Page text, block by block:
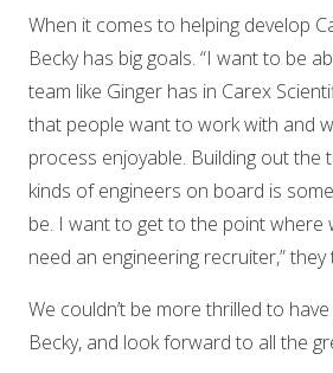
When it comes to helping develop
Becky has big goals. “I want to be
team like Ginger has in Carex
that people want to work with and
process enjoyable. Building out the
kinds of engineers on board is
be. I want to get to the point where
need an engineering recruiter,” they
We couldn’t be more thrilled to
Becky, and look forward to all the